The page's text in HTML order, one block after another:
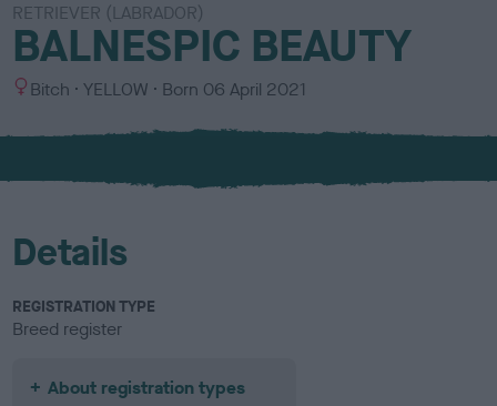
RETRIEVER (LABRADOR)
BALNESPIC BEAUTY
S
x
Bitch
C
l
u
YELLOW Born 06 April 2021
Details
REGISTRATION TYPE
Breed register
About registration types